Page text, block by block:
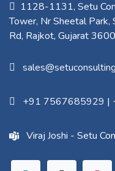
1128-1131, Setu
Tower, Nr Sheetal
Rd, Rajkot, Gujarat
+91 7567685929 |
Viraj Joshi - Setu